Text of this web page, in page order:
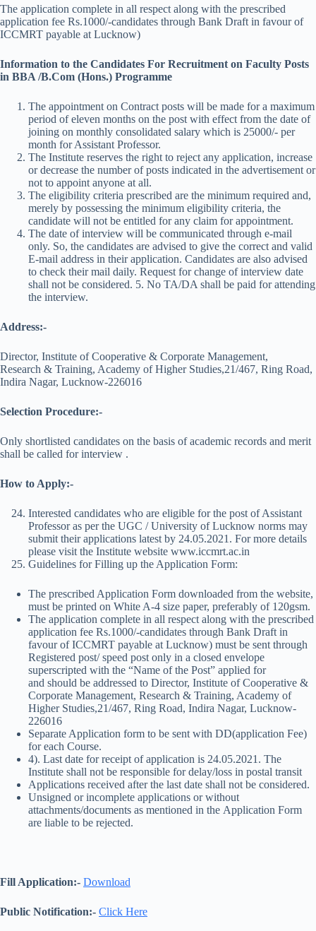
The application complete in all respect along with the prescribed
application fee Rs.1000/-candidates through Bank Draft in favour of
ICCMRT payable at Lucknow)
Information to the Candidates For Recruitment on Faculty Posts
in BBA /B.Com (Hons.) Programme
The appointment on Contract posts will be made for a maximum
period of eleven months on the post with effect from the date of
joining on monthly consolidated salary which is 25000/- per
month for Assistant Professor.
The Institute reserves the right to reject any application, increase
or decrease the number of posts indicated in the advertisement or
not to appoint anyone at all.
The eligibility criteria prescribed are the minimum required and,
merely by possessing the minimum eligibility criteria, the
candidate will not be entitled for any claim for appointment.
The date of interview will be communicated through e-mail
only. So, the candidates are advised to give the correct and valid
E-mail address in their application. Candidates are also advised
to check their mail daily. Request for change of interview date
shall not be considered. 5. No TA/DA shall be paid for attending
the interview.
Address:-
Director, Institute of Cooperative & Corporate Management,
Research & Training, Academy of Higher Studies,21/467, Ring Road,
Indira Nagar, Lucknow-226016
Selection Procedure:-
Only shortlisted candidates on the basis of academic records and merit
shall be called for interview .
How to Apply:-
Interested candidates who are eligible for the post of Assistant
Professor as per the UGC / University of Lucknow norms may
submit their applications latest by 24.05.2021. For more details
please visit the Institute website www.iccmrt.ac.in
Guidelines for Filling up the Application Form:
The prescribed Application Form downloaded from the website,
must be printed on White A-4 size paper, preferably of 120gsm.
The application complete in all respect along with the prescribed
application fee Rs.1000/-candidates through Bank Draft in
favour of ICCMRT payable at Lucknow) must be sent through
Registered post/ speed post only in a closed envelope
superscripted with the “Name of the Post” applied for
and should be addressed to Director, Institute of Cooperative &
Corporate Management, Research & Training, Academy of
Higher Studies,21/467, Ring Road, Indira Nagar, Lucknow-
226016
Separate Application form to be sent with DD(application Fee)
for each Course.
4). Last date for receipt of application is 24.05.2021. The
Institute shall not be responsible for delay/loss in postal transit
Applications received after the last date shall not be considered.
Unsigned or incomplete applications or without
attachments/documents as mentioned in the Application Form
are liable to be rejected.
Fill Application:- Download
Public Notification:- Click Here